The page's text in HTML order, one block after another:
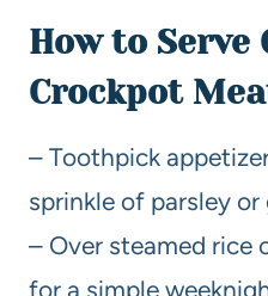
How to Serve
Crockpot
– Toothpick
sprinkle of parsley or
– Over steamed rice
for a simple